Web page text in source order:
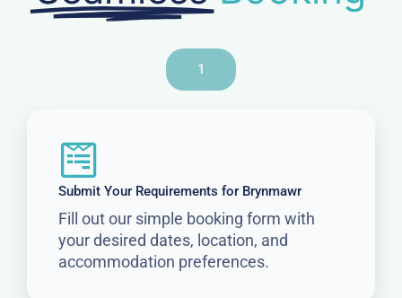
1
Submit Your Requirements for Brynmawr
Fill out our simple booking form with
your desired dates, location, and
accommodation preferences.